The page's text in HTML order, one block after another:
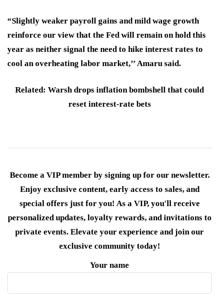
“Slightly weaker payroll gains and mild wage growth
reinforce our view that the Fed will remain on hold this
year as neither signal the need to hike interest rates to
cool an overheating labor market,’’ Amaru said.
Related: Warsh drops inflation bombshell that could
reset interest-rate bets
Become a VIP member by signing up for our newsletter.
Enjoy exclusive content, early access to sales, and
special offers just for you! As a VIP, you'll receive
personalized updates, loyalty rewards, and invitations to
private events. Elevate your experience and join our
exclusive community today!
Your name